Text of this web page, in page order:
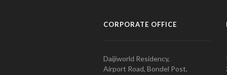
CORPORATE OFFICE
Daijiworld Residency,
Airport Road, Bondel Post,